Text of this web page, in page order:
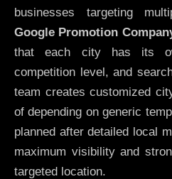
businesses targeting
Google Promotion
that each city has its
competition level, and
team creates customized
of depending on generic
planned after detailed local
maximum visibility and
targeted location.